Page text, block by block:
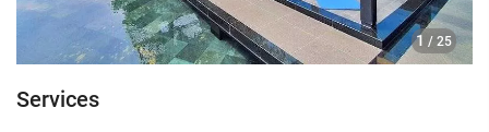
1 / 25
Services